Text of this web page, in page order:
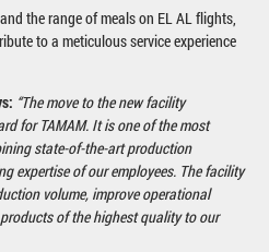
the range of meals on EL AL flights,
to a meticulous service experience
“The move to the new facility
for TAMAM. It is one of the most
state-of-the-art production
expertise of our employees. The facility
volume, improve operational
of the highest quality to our